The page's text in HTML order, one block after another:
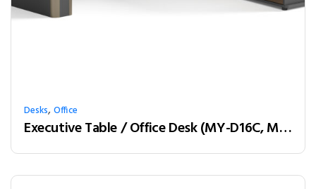
Desks,Office
Executive Table / Office Desk (MY-D16C, MY-D18C, MY-D20C) Teak & Charcoal Grey